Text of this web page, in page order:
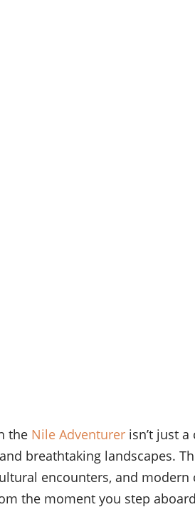
the Nile Adventurer isn’t just
breathtaking landscapes.
encounters, and
the moment you step